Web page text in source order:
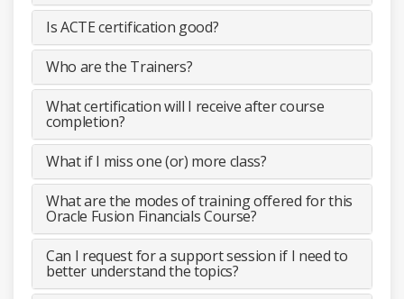
Is ACTE certification good?
Who are the Trainers?
What certification will I receive after course
completion?
What if I miss one (or) more class?
What are the modes of training offered for this
Oracle Fusion Financials Course?
Can I request for a support session if I need to
better understand the topics?